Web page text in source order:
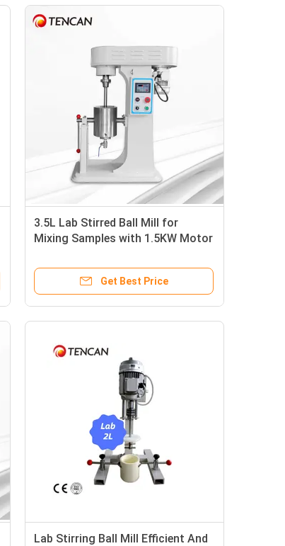
3.5L Lab Stirred Ball Mill for
Mixing Samples with 1.5KW Motor
Get Best Price
Lab Stirring Ball Mill Efficient And